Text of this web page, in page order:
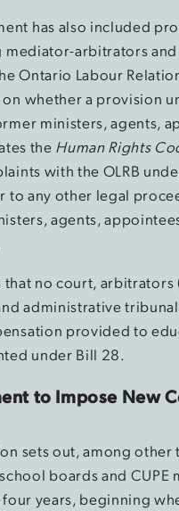
has also included
arbitrators
Ontario Labour
whether a provision
ministers, agents,
the Human Rights
with the OLRB
to any other legal
agents,
that no court,
administrative
provided to
under Bill 28.
to Impose New
sets out, among
boards and
years, beginning